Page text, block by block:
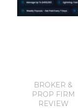
BROKER &
PROP FIRM
REVIEW